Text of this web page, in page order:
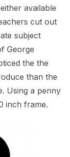
available
cut out
subject
George
the the
than the
Using a penny
inch frame.